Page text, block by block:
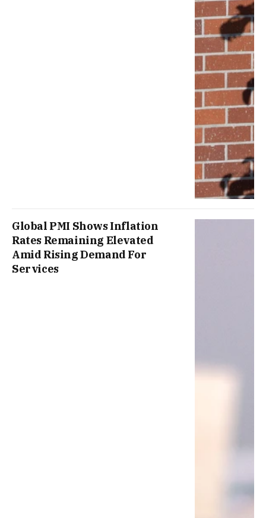
Global PMI Shows Inflation
Rates Remaining Elevated
Amid Rising Demand For
Services